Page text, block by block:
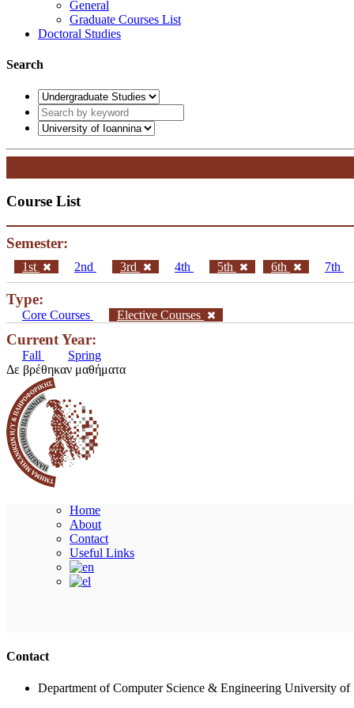
General
Graduate Courses List
Doctoral Studies
Search
Course List
Semester:
1st 2nd 3rd 4th 5th 6th 7th
Type:
Core Courses Elective Courses
Current Year:
Fall
Spring
Δε βρέθηκαν μαθήματα
Home
About
Contact
Useful Links
Contact
Department of Computer Science & Engineering University of